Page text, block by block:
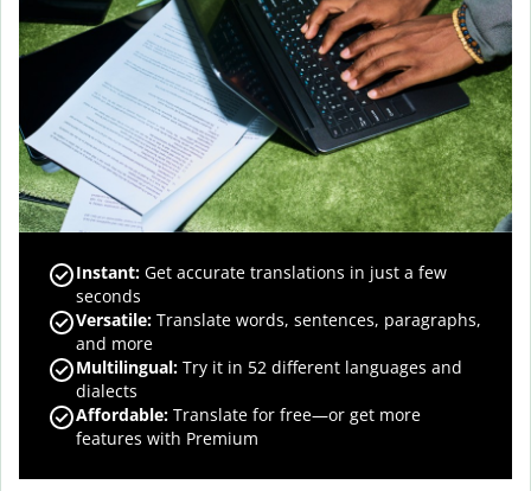
Instant: Get accurate translations in just a few
seconds
Versatile: Translate words, sentences, paragraphs,
and more
Multilingual: Try it in 52 different languages and
dialects
Affordable: Translate for free—or get more
features with Premium